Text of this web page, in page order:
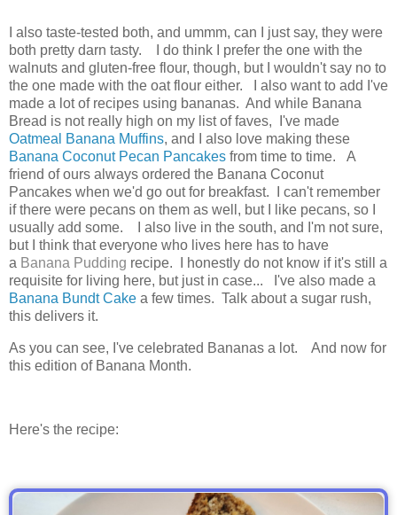
I also taste-tested both, and ummm, can I just say, they were
both pretty darn tasty. I do think I prefer the one with the
walnuts and gluten-free flour, though, but I wouldn't say no to
the one made with the oat flour either. I also want to add I've
made a lot of recipes using bananas. And while Banana
Bread is not really high on my list of faves, I've made
Oatmeal Banana Muffins, and I also love making these
Banana Coconut Pecan Pancakes from time to time. A
friend of ours always ordered the Banana Coconut
Pancakes when we'd go out for breakfast. I can't remember
if there were pecans on them as well, but I like pecans, so I
usually add some.
I also live in the south, and I'm not sure,
but I think that everyone who lives here has to have
a Banana Pudding recipe. I honestly do not know if it's still a
requisite for living here, but just in case... I've also made a
Banana Bundt Cake a few times. Talk about a sugar rush,
this delivers it.
As you can see, I've celebrated Bananas a lot. And now for
this edition of Banana Month.
Here's the recipe: